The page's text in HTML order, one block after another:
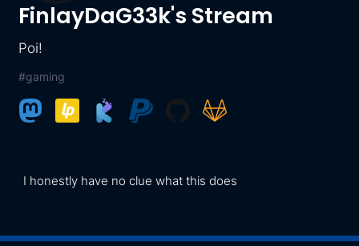
FinlayDaG33k's Stream
Poi!
#gaming
I honestly have no clue what this does